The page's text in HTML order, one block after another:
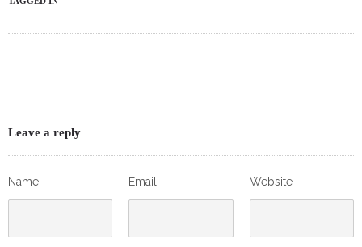
Leave a reply
Name Email Website